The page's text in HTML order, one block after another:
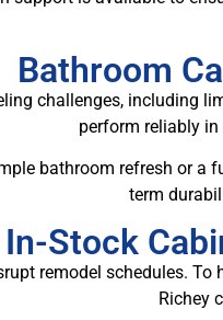
Bathroom
challenges, including
perform reliably
bathroom refresh or a
term
In-Stock
remodel schedules.
Richey